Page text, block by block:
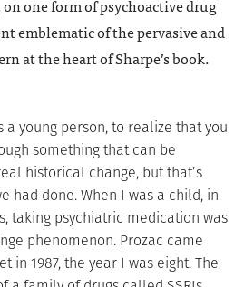
one form of psychoactive drug
emblematic of the pervasive and
at the heart of Sharpe’s book.
a young person, to realize that you
something that can be
historical change, but that’s
had done. When I was a child, in
taking psychiatric medication was
phenomenon. Prozac came
in 1987, the year I was eight. The